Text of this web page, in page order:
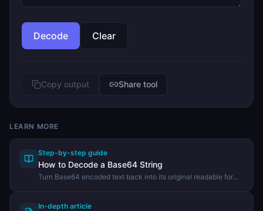
Decode Clear
Copy output Share tool
LEARN MORE
Step-by-step guide
How to Decode a Base64 String
Turn Base64 encoded text back into its original readable form
In-depth article